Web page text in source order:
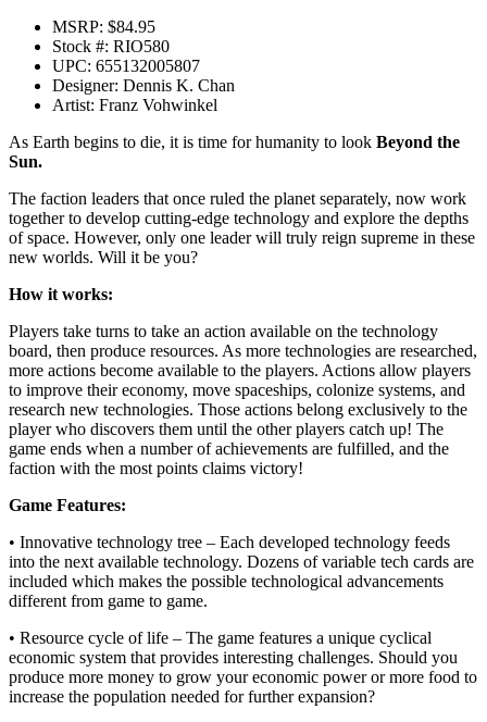
MSRP: $84.95
Stock #: RIO580
UPC: 655132005807
Designer: Dennis K. Chan
Artist: Franz Vohwinkel
As Earth begins to die, it is time for humanity to look Beyond the
Sun.
The faction leaders that once ruled the planet separately, now work
together to develop cutting-edge technology and explore the depths
of space. However, only one leader will truly reign supreme in these
new worlds. Will it be you?
How it works:
Players take turns to take an action available on the technology
board, then produce resources. As more technologies are researched,
more actions become available to the players. Actions allow players
to improve their economy, move spaceships, colonize systems, and
research new technologies. Those actions belong exclusively to the
player who discovers them until the other players catch up! The
game ends when a number of achievements are fulfilled, and the
faction with the most points claims victory!
Game Features:
• Innovative technology tree – Each developed technology feeds
into the next available technology. Dozens of variable tech cards are
included which makes the possible technological advancements
different from game to game.
• Resource cycle of life – The game features a unique cyclical
economic system that provides interesting challenges. Should you
produce more money to grow your economic power or more food to
increase the population needed for further expansion?